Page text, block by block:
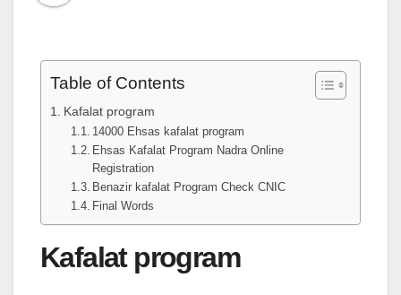
Table of Contents
Kafalat program
14000 Ehsas kafalat program
Ehsas Kafalat Program Nadra Online
Registration
Benazir kafalat Program Check CNIC
Final Words
Kafalat program